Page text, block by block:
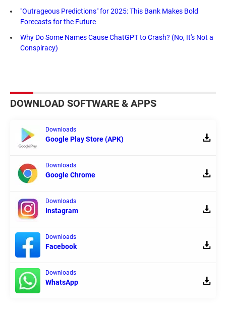
"Outrageous Predictions" for 2025: This Bank Makes Bold
Forecasts for the Future
Why Do Some Names Cause ChatGPT to Crash? (No, It's Not a
Conspiracy)
DOWNLOAD SOFTWARE & APPS
Downloads
Google Play Store (APK)
Downloads
Google Chrome
Downloads
Instagram
Downloads
Facebook
Downloads
WhatsApp